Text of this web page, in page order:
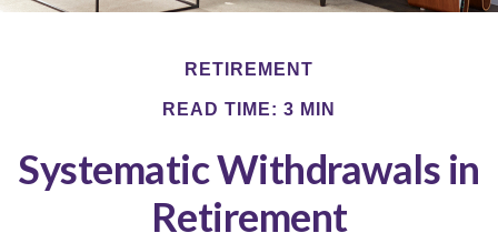
RETIREMENT
READ TIME: 3 MIN
Systematic Withdrawals in
Retirement